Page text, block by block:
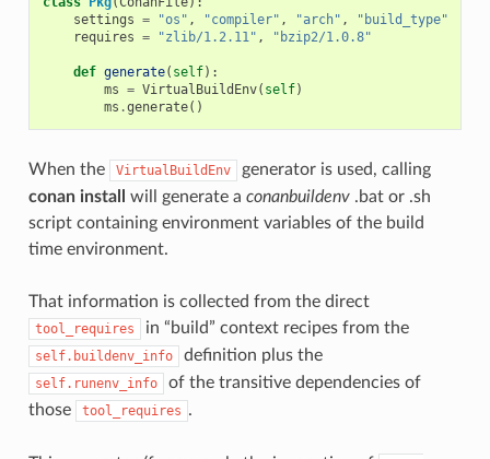
settings = "os" , "compiler" , "arch" ,
"build_type"
requires = "zlib/1.2.11" , "bzip2/1.0.8"
def generate( self):
ms = VirtualBuildEnv( self)
ms .generate()
When the VirtualBuildEnv
generator is used, calling
conan install
will generate a conanbuildenv.bat or .sh
script containing environment variables of the build
time environment.
That information is collected from the direct
tool_requires in “build” context recipes from the
self.buildenv_info definition plus the
self.runenv_info
of the transitive dependencies of
those
tool_requires .